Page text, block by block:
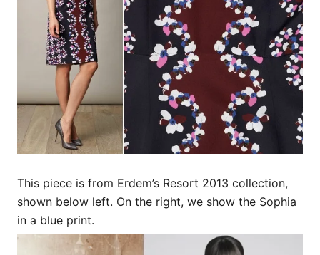
This piece is from Erdem’s Resort 2013 collection,
shown below left. On the right, we show the Sophia
in a blue print.